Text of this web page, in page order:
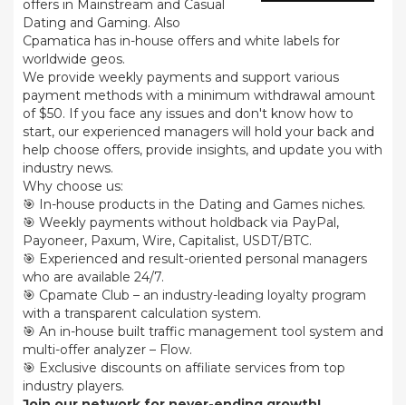
offers in Mainstream and Casual
Dating and Gaming. Also
Cpamatica has in-house offers and white labels for
worldwide geos.
We provide weekly payments and support various
payment methods with a minimum withdrawal amount
of $50. If you face any issues and don't know how to
start, our experienced managers will hold your back and
help choose offers, provide insights, and update you with
industry news.
Why choose us:
🎯 In-house products in the Dating and Games niches.
🎯 Weekly payments without holdback via PayPal,
Payoneer, Paxum, Wire, Capitalist, USDT/BTC.
🎯 Experienced and result-oriented personal managers
who are available 24/7.
🎯 Cpamate Club – an industry-leading loyalty program
with a transparent calculation system.
🎯 An in-house built traffic management tool system and
multi-offer analyzer – Flow.
🎯 Exclusive discounts on affiliate services from top
industry players.